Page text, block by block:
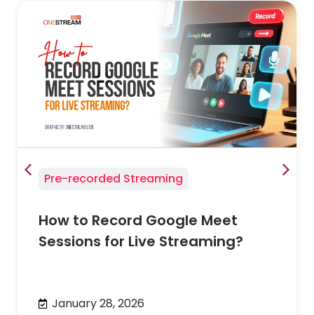
Pre-recorded Streaming
How to Record Google Meet
Sessions for Live Streaming?
January 28, 2026